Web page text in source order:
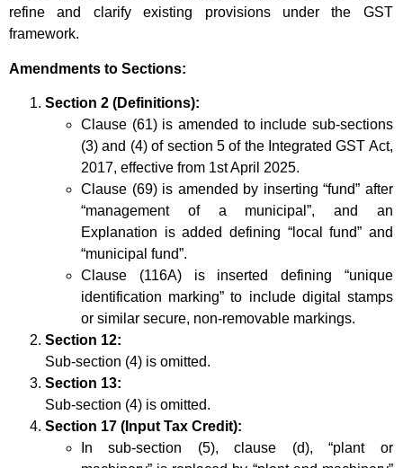
refine and clarify existing provisions under the GST
framework.
Amendments to Sections:
Section 2 (Definitions):
Clause (61) is amended to include sub-sections
(3) and (4) of section 5 of the Integrated GST Act,
2017, effective from 1st April 2025.
Clause (69) is amended by inserting “fund” after
“management of a municipal”, and an
Explanation is added defining “local fund” and
“municipal fund”.
Clause (116A) is inserted defining “unique
identification marking” to include digital stamps
or similar secure, non-removable markings.
Section 12:
Sub-section (4) is omitted.
Section 13:
Sub-section (4) is omitted.
Section 17 (Input Tax Credit):
In sub-section (5), clause (d), “plant or